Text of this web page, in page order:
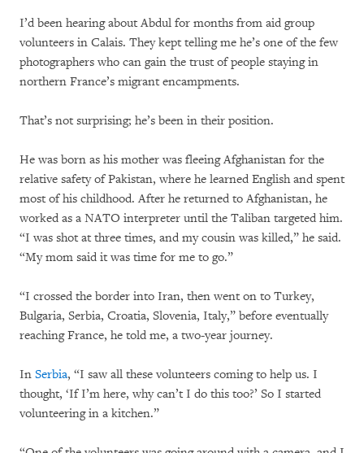
I’d been hearing about Abdul for months from aid group
volunteers in Calais. They kept telling me he’s one of the few
photographers who can gain the trust of people staying in
northern France’s migrant encampments.
That’s not surprising; he’s been in their position.
He was born as his mother was fleeing Afghanistan for the
relative safety of Pakistan, where he learned English and spent
most of his childhood. After he returned to Afghanistan, he
worked as a NATO interpreter until the Taliban targeted him.
“I was shot at three times, and my cousin was killed,” he said.
“My mom said it was time for me to go.”
“I crossed the border into Iran, then went on to Turkey,
Bulgaria, Serbia, Croatia, Slovenia, Italy,” before eventually
reaching France, he told me, a two-year journey.
In Serbia, “I saw all these volunteers coming to help us. I
thought, ‘If I’m here, why can’t I do this too?’ So I started
volunteering in a kitchen.”